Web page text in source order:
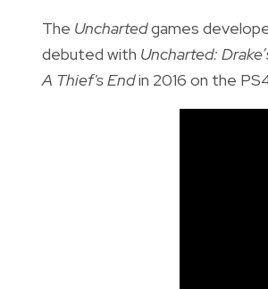
The Unchartedgames
debuted with Uncharted:
A Thief's Endin 2016 on the